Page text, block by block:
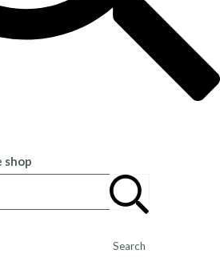
shop
Search